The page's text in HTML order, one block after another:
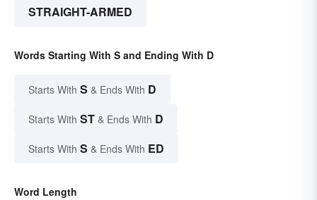
STRAIGHT-ARMED
Words Starting With S and Ending With D
Starts With S & Ends With D
Starts With ST & Ends With D
Starts With S & Ends With ED
Word Length